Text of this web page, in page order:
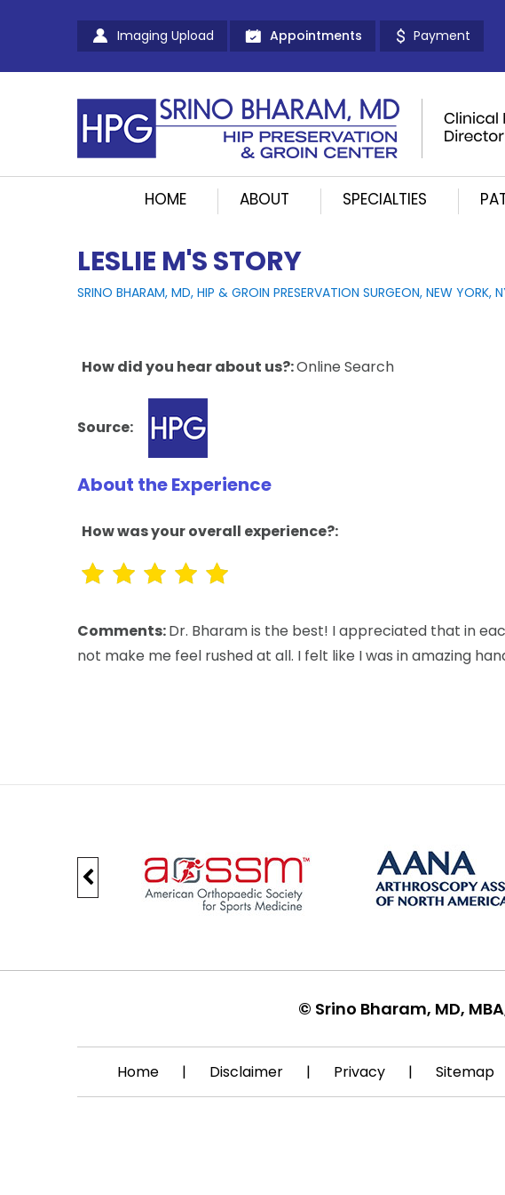
Imaging Upload Appointments Payment
HOME ABOUT SPECIALTIES
LESLIE M'S STORY
SRINO BHARAM, MD, HIP & GROIN PRESERVATION SURGEON, NEW YORK,
How did you hear about us?:Online Search
Source:
About the Experience
How was your overall experience?:
Comments:Dr. Bharam is the best! I appreciated that in
not make me feel rushed at all. I felt like I was in amazing
© Srino Bharam, MD,
Home | Disclaimer | Privacy | Sitemap